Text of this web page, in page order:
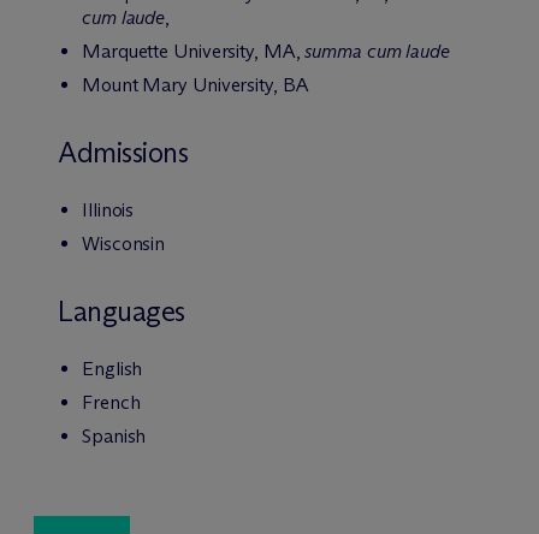
cum laude,
Marquette University, MA,summa cum laude
Mount Mary University, BA
Admissions
Illinois
Wisconsin
Languages
English
French
Spanish